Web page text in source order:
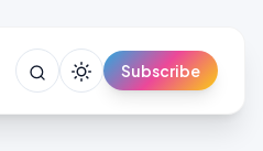
Subscribe